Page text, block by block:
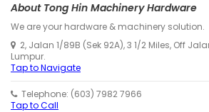
About Tong Hin Machinery Hardware
We are your hardware & machinery solution.
2, Jalan 1/89B (Sek 92A), 3 1/2 Miles, Off
Lumpur.
Tap to Navigate
Telephone: (603) 7982 7966
Tap to Call